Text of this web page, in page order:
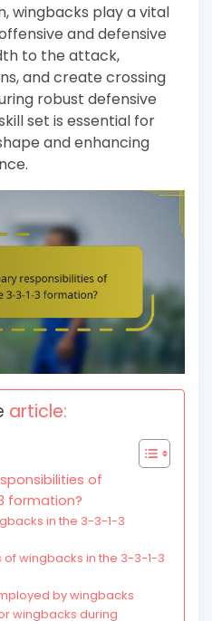
wingbacks play a vital
and defensive
to the attack,
and create crossing
robust defensive
set is essential for
and enhancing
article:
of
formation?
in the 3-3-1-3
wingbacks in the 3-3-1-3
by wingbacks
wingbacks during